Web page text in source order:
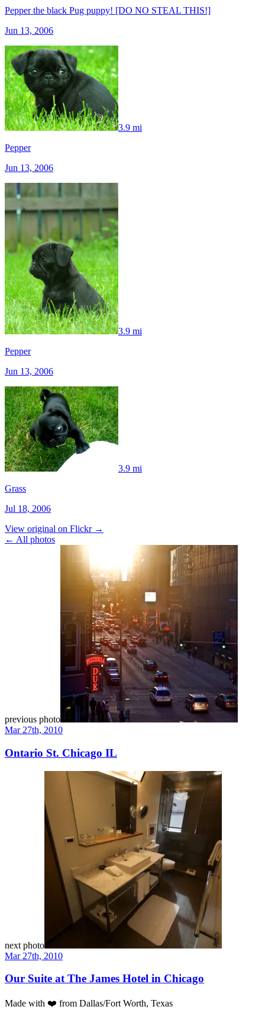
Pepper the black Pug puppy! [DO NO STEAL THIS!]
Jun 13, 2006
3.9 mi
Pepper
Jun 13, 2006
3.9 mi
Pepper
Jun 13, 2006
3.9 mi
Grass
Jul 18, 2006
View original on Flickr →
← All photos
previous photo
Mar 27th, 2010
Ontario St. Chicago IL
next photo
Mar 27th, 2010
Our Suite at The James Hotel in Chicago
Made with ❤️ from Dallas/Fort Worth, Texas